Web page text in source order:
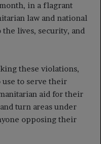
in a flagrant
law and national
lives, security, and
these violations,
to serve their
aid for their
turn areas under
opposing their